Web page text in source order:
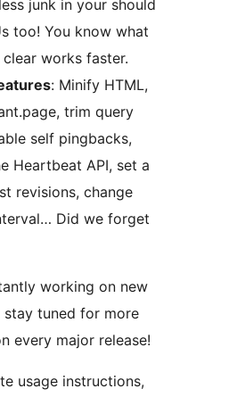
junk in your should
too! You know what
they say: A clear works faster.
: Minify HTML,
trim query
self pingbacks,
Heartbeat API, set a
revisions, change
Did we forget
working on new
stay tuned for more
every major release!
usage instructions,